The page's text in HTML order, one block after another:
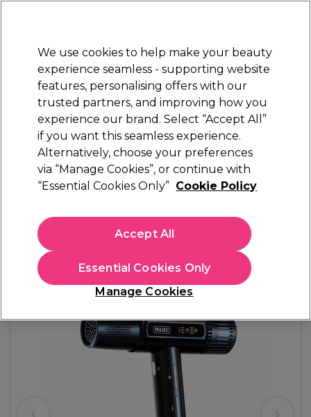
Sign in
Electricals Nails Beauty Equipment
Platinum Award
rated EXCEPTIONAL
WAHL Vanquish Hair Dryer
€ 139,71
In stock Delivery Click & Collect not available
OFFER
We use cookies to help make your beauty
experience seamless - supporting website
features, personalising offers with our
trusted partners, and improving how you
experience our brand. Select “Accept All”
if you want this seamless experience.
Alternatively, choose your preferences
via “Manage Cookies”, or continue with
“Essential Cookies Only” Cookie Policy
Manage Cookies
Essential Cookies Only
Accept All